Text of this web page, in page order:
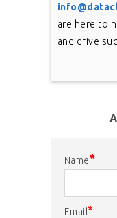
are here to
and drive
Name*
Email*